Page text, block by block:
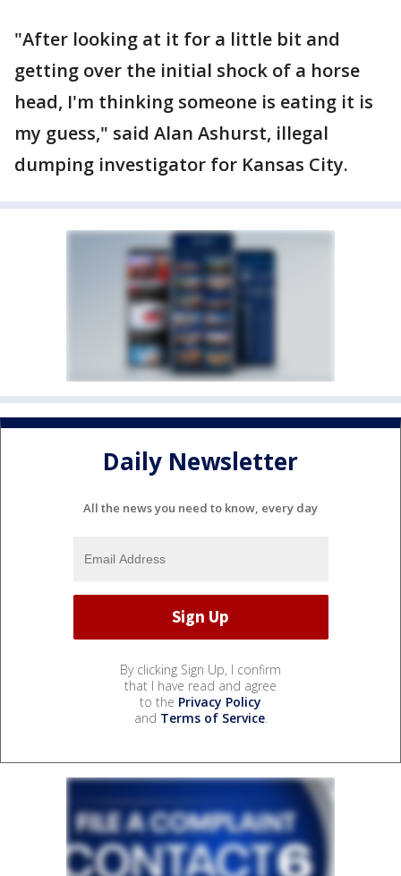
"After looking at it for a little bit and
getting over the initial shock of a horse
head, I'm thinking someone is eating it is
my guess," said Alan Ashurst, illegal
dumping investigator for Kansas City.
Daily Newsletter
All the news you need to know, every day
By clicking Sign Up, I confirm
that I have read and agree
to the Privacy Policy
and Terms of Service.